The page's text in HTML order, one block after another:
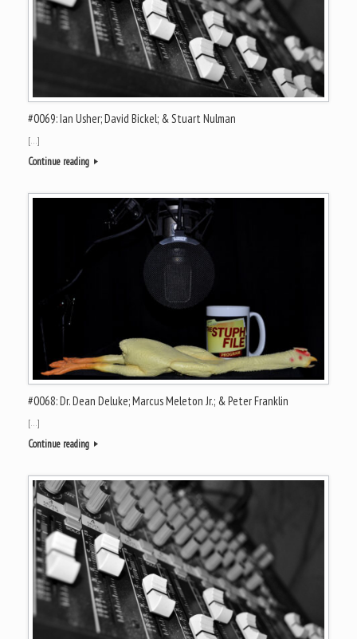
#0069: Ian Usher; David Bickel; & Stuart Nulman
[…]
Continue reading
#0068: Dr. Dean Deluke; Marcus Meleton Jr.; & Peter Franklin
[…]
Continue reading